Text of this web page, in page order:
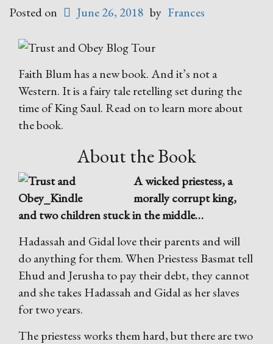
Posted on June 26, 2018 by Frances
Faith Blum has a new book. And it’s not a
Western. It is a fairy tale retelling set during the
time of King Saul. Read on to learn more about
the book.
About the Book
A wicked priestess, a
morally corrupt king,
and two children stuck in the middle…
Hadassah and Gidal love their parents and will
do anything for them. When Priestess Basmat tell
Ehud and Jerusha to pay their debt, they cannot
and she takes Hadassah and Gidal as her slaves
for two years.
The priestess works them hard, but there are two